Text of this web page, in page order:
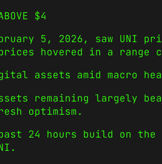
$4
5, 2026, saw UNI
hovered in a range
assets amid macro
remaining largely
optimism.
24 hours build on the